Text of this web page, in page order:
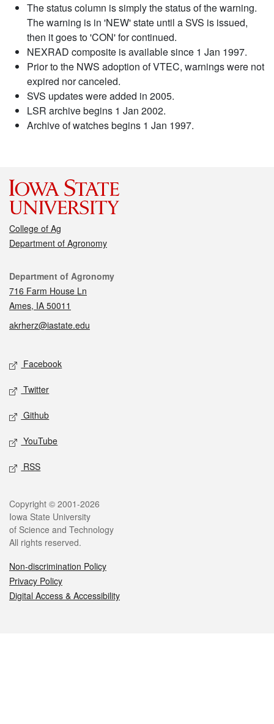
The status column is simply the status of the warning.
The warning is in 'NEW' state until a SVS is issued,
then it goes to 'CON' for continued.
NEXRAD composite is available since 1 Jan 1997.
Prior to the NWS adoption of VTEC, warnings were not
expired nor canceled.
SVS updates were added in 2005.
LSR archive begins 1 Jan 2002.
Archive of watches begins 1 Jan 1997.
College of Ag
Department of Agronomy
Contact
Department of Agronomy
716 Farm House Ln
Ames, IA 50011
akrherz@iastate.edu
Social media
Facebook
Twitter
Github
YouTube
RSS
Legal
Copyright © 2001-2026
Iowa State University
of Science and Technology
All rights reserved.
Non-discrimination Policy
Privacy Policy
Digital Access & Accessibility